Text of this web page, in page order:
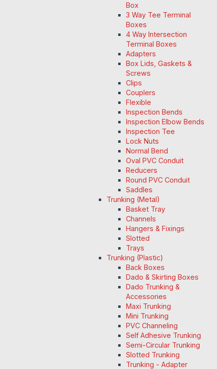
Box
3 Way Tee Terminal
Boxes
4 Way Intersection
Terminal Boxes
Adapters
Box Lids, Gaskets &
Screws
Clips
Couplers
Flexible
Inspection Bends
Inspection Elbow Bends
Inspection Tee
Lock Nuts
Normal Bend
Oval PVC Conduit
Reducers
Round PVC Conduit
Saddles
Trunking (Metal)
Basket Tray
Channels
Hangers & Fixings
Slotted
Trays
Trunking (Plastic)
Back Boxes
Dado & Skirting Boxes
Dado Trunking &
Accessories
Maxi Trunking
Mini Trunking
PVC Channeling
Self Adhesive Trunking
Semi-Circular Trunking
Slotted Trunking
Trunking - Adapter